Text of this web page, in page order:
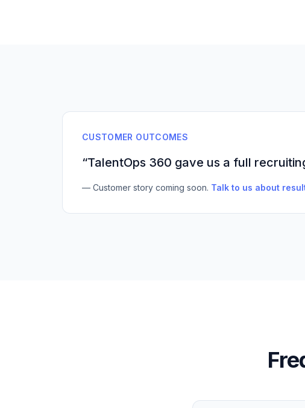
CUSTOMER OUTCOMES
“TalentOps 360 gave us a full
— Customer story coming soon. Talk to us about